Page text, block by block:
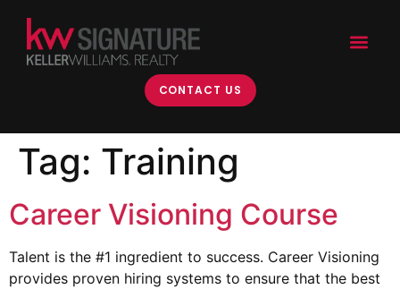
CONTACT US
Tag: Training
Career Visioning Course
Talent is the #1 ingredient to success. Career Visioning
provides proven hiring systems to ensure that the best